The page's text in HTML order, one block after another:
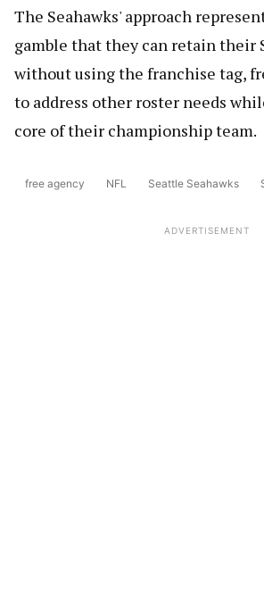
The Seahawks' approach
gamble that they can retain their
without using the franchise tag,
to address other roster needs
core of their championship team.
free agency NFL Seattle Seahawks
ADVERTISEMENT